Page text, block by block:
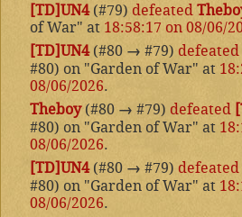
[TD]UN4(#79) defeated
of War" at 18:58:17 on 08/06/
[TD]UN4(#80 → #79) defeated
#80) on "Garden of War" at
08/06/2026.
Theboy(#80 → #79) defeated
#80) on "Garden of War" at
08/06/2026.
[TD]UN4(#80 → #79) defeated
#80) on "Garden of War" at
08/06/2026.